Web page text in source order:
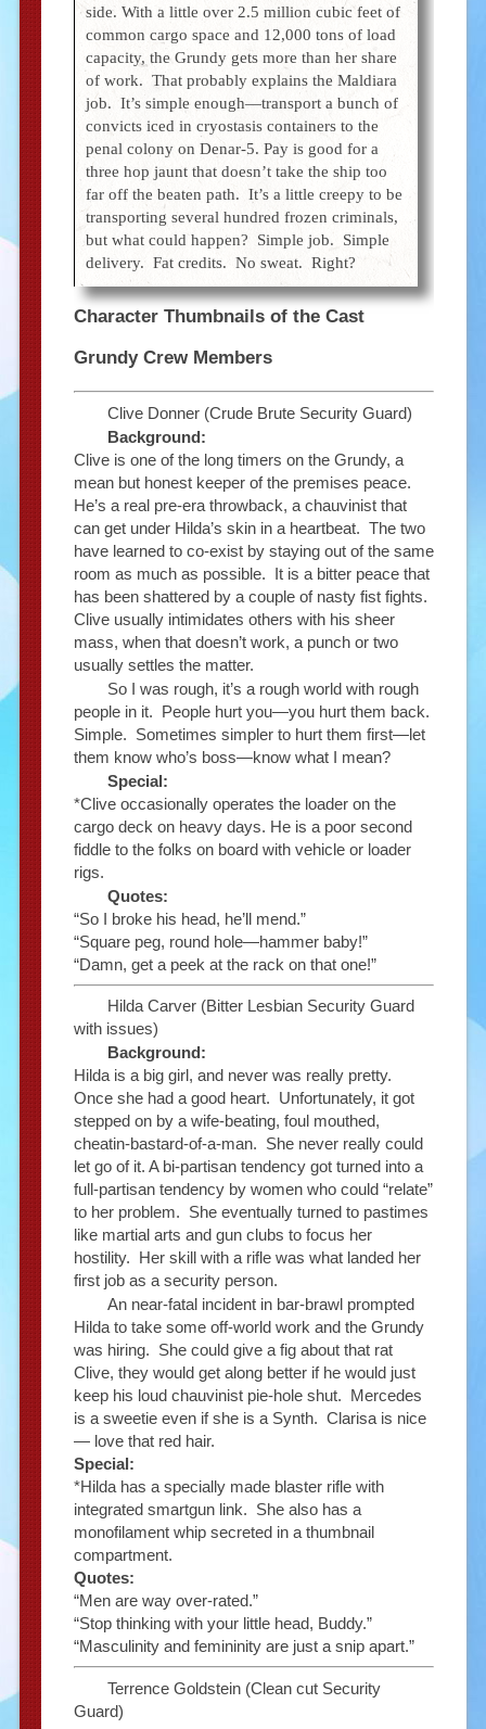
side. With a little over 2.5 million cubic feet of
common cargo space and 12,000 tons of load
capacity, the Grundy gets more than her share
of work. That probably explains the Maldiara
job. It’s simple enough—transport a bunch of
convicts iced in cryostasis containers to the
penal colony on Denar-5. Pay is good for a
three hop jaunt that doesn’t take the ship too
far off the beaten path. It’s a little creepy to be
transporting several hundred frozen criminals,
but what could happen? Simple job. Simple
delivery. Fat credits. No sweat. Right?
Character Thumbnails of the Cast
Grundy Crew Members
Clive Donner (Crude Brute Security Guard)
Background:
Clive is one of the long timers on the Grundy, a
mean but honest keeper of the premises peace.
He’s a real pre-era throwback, a chauvinist that
can get under Hilda’s skin in a heartbeat. The two
have learned to co-exist by staying out of the same
room as much as possible. It is a bitter peace that
has been shattered by a couple of nasty fist fights.
Clive usually intimidates others with his sheer
mass, when that doesn’t work, a punch or two
usually settles the matter.
So I was rough, it’s a rough world with rough
people in it. People hurt you—you hurt them back.
Simple. Sometimes simpler to hurt them first—let
them know who’s boss—know what I mean?
Special:
*Clive occasionally operates the loader on the
cargo deck on heavy days. He is a poor second
fiddle to the folks on board with vehicle or loader
rigs.
Quotes:
“So I broke his head, he’ll mend.”
“Square peg, round hole—hammer baby!”
“Damn, get a peek at the rack on that one!”
Hilda Carver (Bitter Lesbian Security Guard
with issues)
Background:
Hilda is a big girl, and never was really pretty.
Once she had a good heart. Unfortunately, it got
stepped on by a wife-beating, foul mouthed,
cheatin-bastard-of-a-man. She never really could
let go of it. A bi-partisan tendency got turned into a
full-partisan tendency by women who could “relate”
to her problem. She eventually turned to pastimes
like martial arts and gun clubs to focus her
hostility. Her skill with a rifle was what landed her
first job as a security person.
An near-fatal incident in bar-brawl prompted
Hilda to take some off-world work and the Grundy
was hiring. She could give a fig about that rat
Clive, they would get along better if he would just
keep his loud chauvinist pie-hole shut. Mercedes
is a sweetie even if she is a Synth. Clarisa is nice
— love that red hair.
Special:
*Hilda has a specially made blaster rifle with
integrated smartgun link. She also has a
monofilament whip secreted in a thumbnail
compartment.
Quotes:
“Men are way over-rated.”
“Stop thinking with your little head, Buddy.”
“Masculinity and femininity are just a snip apart.”
Terrence Goldstein (Clean cut Security
Guard)